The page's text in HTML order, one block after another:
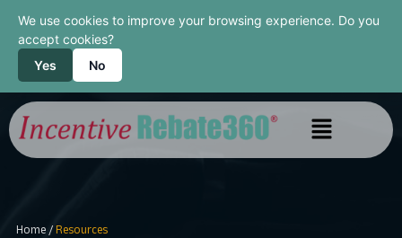
We use cookies to improve your browsing experience. Do you
accept cookies?
Yes
No
Home/ Resources